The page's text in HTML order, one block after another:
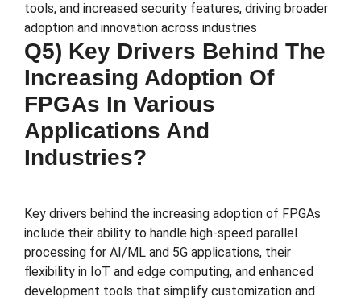
tools, and increased security features, driving broader
adoption and innovation across industries​
Q5) Key Drivers Behind The
Increasing Adoption Of
FPGAs In Various
Applications And
Industries?
Key drivers behind the increasing adoption of FPGAs
include their ability to handle high-speed parallel
processing for AI/ML and 5G applications, their
flexibility in IoT and edge computing, and enhanced
development tools that simplify customization and